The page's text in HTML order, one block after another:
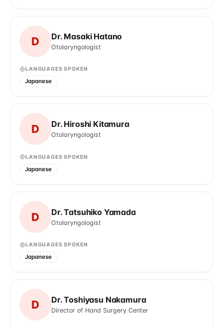
D Dr. Masaki Hatano
Otolaryngologist
LANGUAGES SPOKEN
Japanese
D Dr. Hiroshi Kitamura
Otolaryngologist
LANGUAGES SPOKEN
Japanese
D Dr. Tatsuhiko Yamada
Otolaryngologist
LANGUAGES SPOKEN
Japanese
D Dr. Toshiyasu Nakamura
Director of Hand Surgery Center